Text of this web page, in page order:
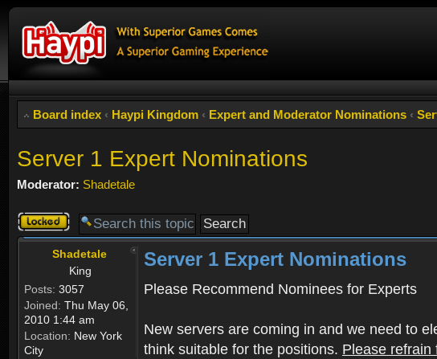
Board index ‹ Haypi Kingdom ‹ Expert and Moderator Nominations ‹
Server 1 Expert Nominations
Moderator: Shadetale
Topic
locked
Shadetale
King
Posts: 3057
Joined: Thu May 06,
2010 1:44 am
Location: New York
City
Server 1 Expert Nominations
Please Recommend Nominees for Experts
New servers are coming in and we need to
think suitable for the positions. Please refrain